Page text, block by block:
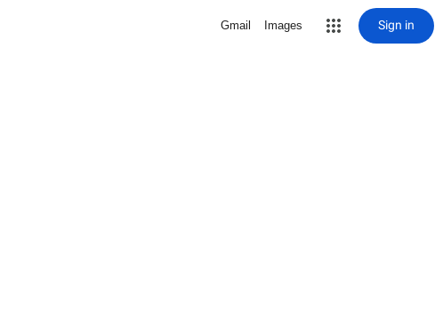
Gmail Images Sign in